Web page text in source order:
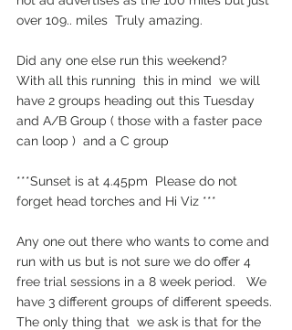
over 109.. miles  Truly amazing.
Did any one else run this weekend?
With all this running  this in mind  we will
have 2 groups heading out this Tuesday
and A/B Group ( those with a faster pace
can loop )  and a C group
***Sunset is at 4.45pm  Please do not
forget head torches and Hi Viz ***
Any one out there who wants to come and
run with us but is not sure we do offer 4
free trial sessions in a 8 week period.   We
have 3 different groups of different speeds.
The only thing that  we ask is that for the